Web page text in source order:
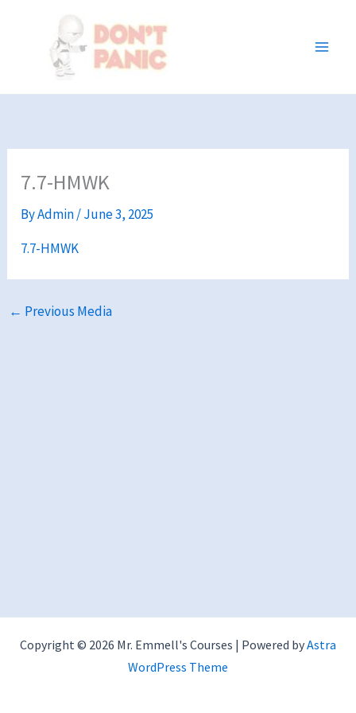
7.7-HMWK
ByAdmin/June 3, 2025
7.7-HMWK
← Previous Media
Copyright © 2026 Mr. Emmell's Courses | Powered byAstra
WordPress Theme